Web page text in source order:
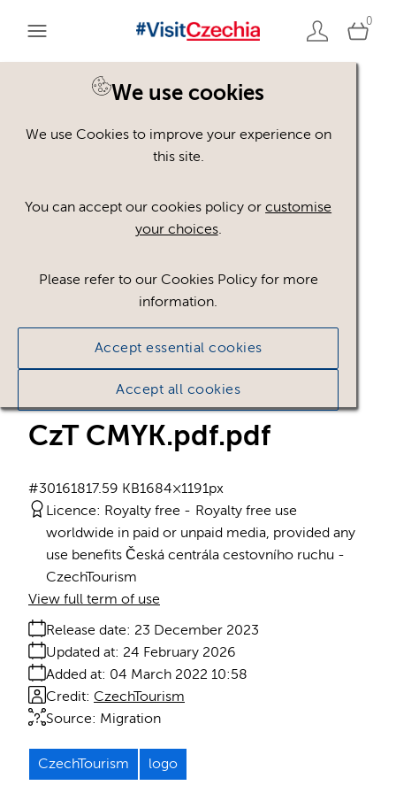
0
We use cookies
We use Cookies to improve your experience on
this site.
You can accept our cookies policy orcustomise
your choices.
Please refer to our Cookies Policy for more
information.
Accept essential cookies
Accept all cookies
CzT CMYK.pdf.pdf
17.59 KB1684×1191px
#301618
Licence: Royalty free
Royalty free use
worldwide in paid or unpaid media, provided any
use benefits Česká centrála cestovního ruchu -
CzechTourism
Release date: 23 December 2023
Added at: 04 March 2022 10:58
Updated at: 24 February 2026
Source: Migration
Credit: CzechTourism
View full term of use
CzechTourism logo